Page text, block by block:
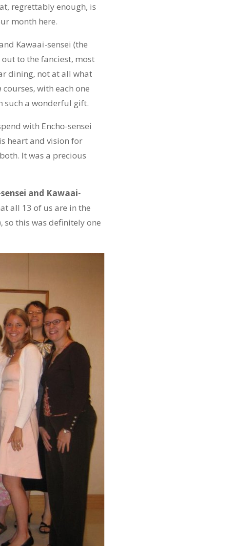
regrettably enough, is
month here.
Kawaai-sensei (the
to the fanciest, most
dining, not at all what
courses, with each one
such a wonderful gift.
with Encho-sensei
heart and vision for
It was a precious
and Kawaai-
all 13 of us are in the
so this was definitely one